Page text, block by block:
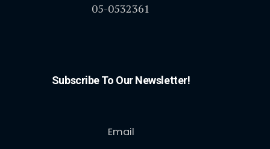
05-0532361
Subscribe To Our Newsletter!
Email